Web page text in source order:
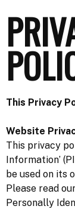
This Privacy
Website
This privacy
Information’
be used on its
Please read
Personally